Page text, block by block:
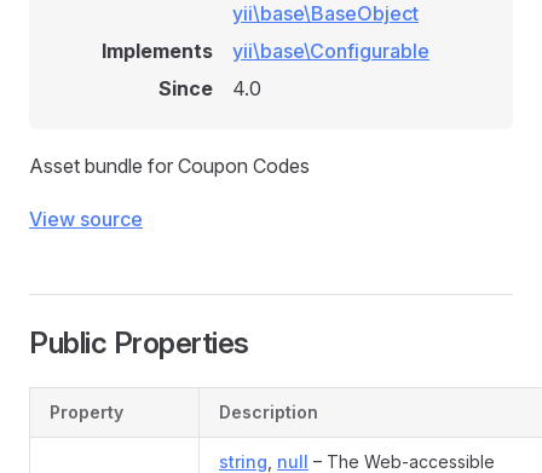
yii\base\BaseObject
Implements
yii\base\Configurable
Since
4.0
Asset bundle for Coupon Codes
View source
Public Properties
Property Description
string null – The Web-accessible